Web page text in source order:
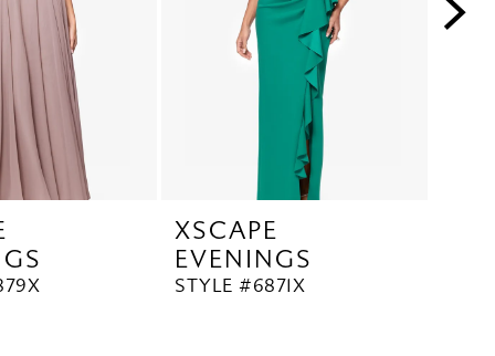
XSCAPE
EVENINGS
STYLE #6871X